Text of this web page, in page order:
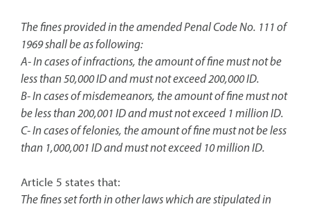
The fines provided in the amended Penal Code No. 111 of
1969 shall be as following:
A- In cases of infractions, the amount of fine must not be
less than 50,000 ID and must not exceed 200,000 ID.
B- In cases of misdemeanors, the amount of fine must not
be less than 200,001 ID and must not exceed 1 million ID.
C- In cases of felonies, the amount of fine must not be less
than 1,000,001 ID and must not exceed 10 million ID.
Article 5 states that:
The fines set forth in other laws which are stipulated in